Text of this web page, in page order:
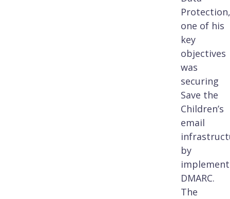
Protection,
one of his
key
objectives
was
securing
Save the
Children’s
email
by
DMARC.
The